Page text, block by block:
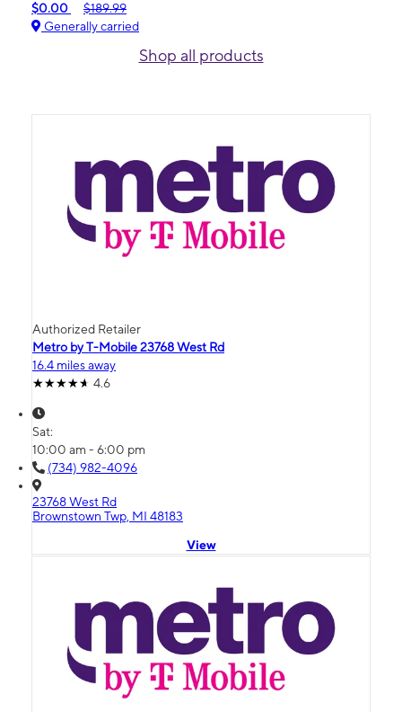
$0.00
$189.99
Generally carried
Shop all products
Authorized Retailer
Metro by T-Mobile 23768 West Rd
16.4 miles away
4.6
Sat:
10:00 am - 6:00 pm
(734) 982-4096
23768 West Rd
Brownstown Twp, MI 48183
View